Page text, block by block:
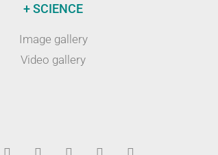
+ SCIENCE
Image gallery
Video gallery